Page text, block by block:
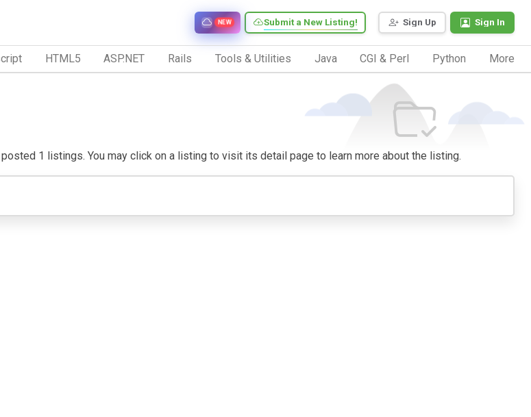
Sign Up Sign In
Submit a New Listing!
NEW
HTML5 ASP.NET Rails Tools & Utilities Java CGI & Perl Python More
1 listings. You may click on a listing to visit its detail page to learn more about the listing.